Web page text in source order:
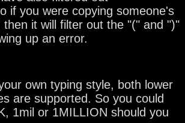
if you were copying someone's
then it will filter out the "(" and ")"
up an error.
own typing style, both lower
are supported. So you could
1mil or 1MILLION should you